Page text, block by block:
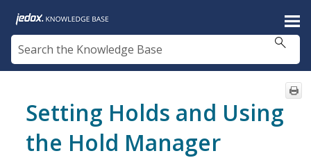
Skip To Main Content
Setting Holds and Using
the Hold Manager